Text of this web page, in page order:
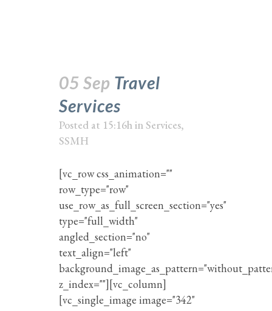
05 Sep Travel
Services
Posted at 15:16hin Services,
SSMH
[vc_row css_animation=""
row_type="row"
use_row_as_full_screen_section="yes"
type="full_width"
angled_section="no"
text_align="left"
z_index=""][vc_column]
[vc_single_image image="342"